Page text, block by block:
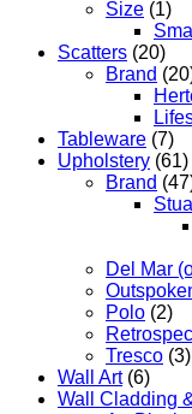
Size (1)
Small
Scatters (20)
Brand
Tableware (7)
Upholstery (61)
Brand
Del Mar
Polo (2)
Tresco (3)
Wall Art (6)
Wall Cladding